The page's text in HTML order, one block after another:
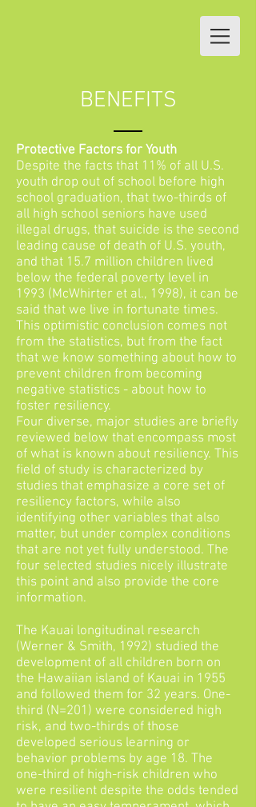
BENEFITS
Protective Factors for Youth
Despite the facts that 11% of all U.S.
youth drop out of school before high
school graduation, that two-thirds of
all high school seniors have used
illegal drugs, that suicide is the second
leading cause of death of U.S. youth,
and that 15.7 million children lived
below the federal poverty level in
1993 (McWhirter et al., 1998), it can be
said that we live in fortunate times.
This optimistic conclusion comes not
from the statistics, but from the fact
that we know something about how to
prevent children from becoming
negative statistics - about how to
foster resiliency.
Four diverse, major studies are briefly
reviewed below that encompass most
of what is known about resiliency. This
field of study is characterized by
studies that emphasize a core set of
resiliency factors, while also
identifying other variables that also
matter, but under complex conditions
that are not yet fully understood. The
four selected studies nicely illustrate
this point and also provide the core
information.
The Kauai longitudinal research
(Werner & Smith, 1992) studied the
development of all children born on
the Hawaiian island of Kauai in 1955
and followed them for 32 years. One-
third (N=201) were considered high
risk, and two-thirds of those
developed serious learning or
behavior problems by age 18. The
one-third of high-risk children who
were resilient despite the odds tended